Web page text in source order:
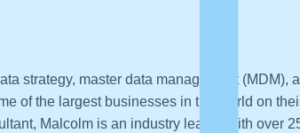
strategy, master data management (MDM),
of the largest businesses in the world on
Malcolm is an industry leader with over